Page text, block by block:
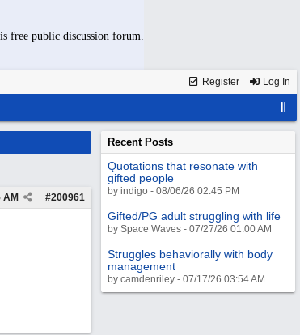
free public discussion forum.
Register Log In
#200961
AM
Recent Posts
Quotations that resonate with
gifted people
by indigo - 08/06/26 02:45 PM
Gifted/PG adult struggling with life
by Space Waves - 07/27/26 01:00 AM
Struggles behaviorally with body
management
by camdenriley - 07/17/26 03:54 AM